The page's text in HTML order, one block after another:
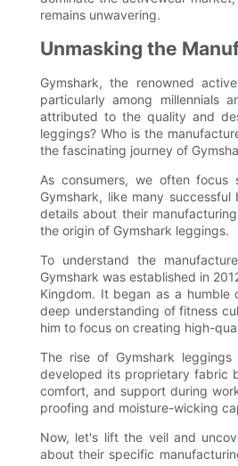
remains unwavering.
Unmasking the
Gymshark, the renowned
particularly among millennials
attributed to the quality and
leggings? Who is the
the fascinating journey of
As consumers, we often
Gymshark, like many
details about their
the origin of Gymshark leggings.
To understand the
Gymshark was established in
Kingdom. It began as a humble
deep understanding of fitness
him to focus on creating high-
The rise of Gymshark
developed its proprietary fabric
comfort, and support during
proofing and moisture-wicking
Now, let's lift the veil and
about their specific